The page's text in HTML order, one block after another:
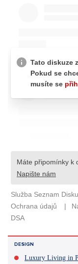
DESIGN
Luxury Living in